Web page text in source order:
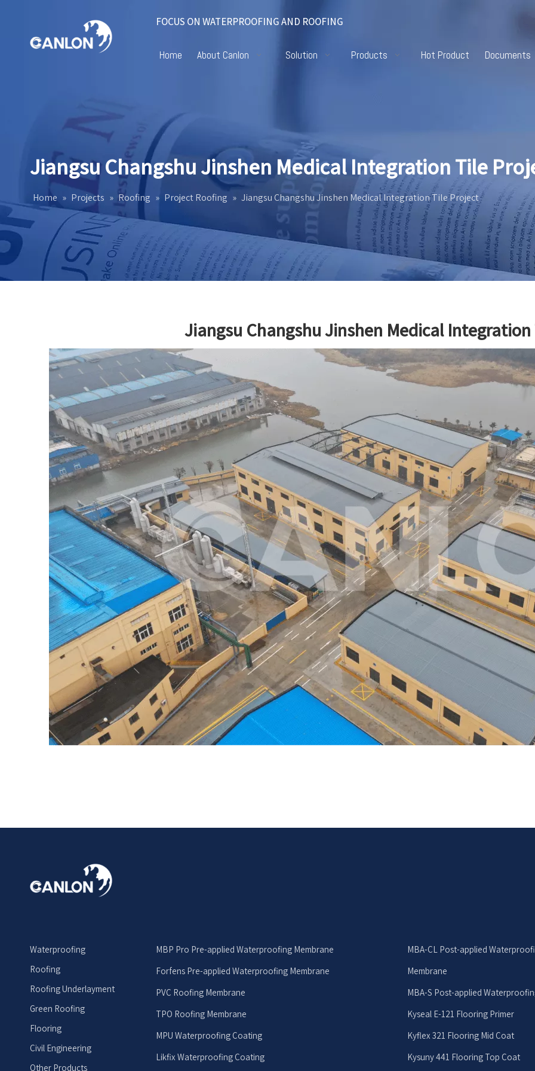
FOCUS ON WATERPROOFING AND ROOFING
Home About Canlon Solution Products Hot Product Documents
Jiangsu Changshu Jinshen Medical Integration Tile
Home » Projects » Roofing » Project Roofing » Jiangsu Changshu Jinshen Medical Integration Tile Project
Jiangsu Changshu Jinshen Medical
Waterproofing
Roofing
Roofing Underlayment
Green Roofing
Flooring
Civil Engineering
Other Products
MBP Pro Pre-applied Waterproofing Membrane
Forfens Pre-applied Waterproofing Membrane
PVC Roofing Membrane
TPO Roofing Membrane
MPU Waterproofing Coating
Likfix Waterproofing Coating
MBA-CL Post-applied
Membrane
MBA-S Post-applied
Kyseal E-121 Flooring Primer
Kyflex 321 Flooring Mid Coat
Kysuny 441 Flooring Top Coat